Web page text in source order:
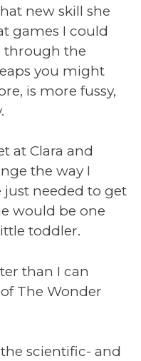
new skill she
games I could
through the
you might
is more fussy,
at Clara and
the way I
just needed to get
would be one
toddler.
than I can
The Wonder
scientific- and